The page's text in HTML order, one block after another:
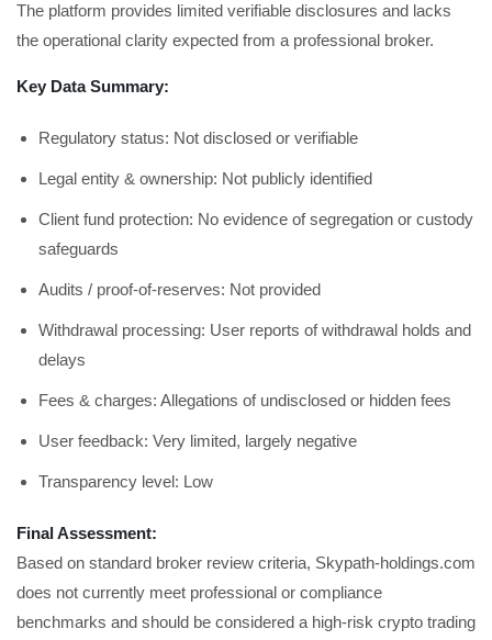
The platform provides limited verifiable disclosures and lacks
the operational clarity expected from a professional broker.
Key Data Summary:
Regulatory status: Not disclosed or verifiable
Legal entity & ownership: Not publicly identified
Client fund protection: No evidence of segregation or custody
safeguards
Audits / proof-of-reserves: Not provided
Withdrawal processing: User reports of withdrawal holds and
delays
Fees & charges: Allegations of undisclosed or hidden fees
User feedback: Very limited, largely negative
Transparency level: Low
Final Assessment:
Based on standard broker review criteria, Skypath-holdings.com
does not currently meet professional or compliance
benchmarks and should be considered a high-risk crypto trading